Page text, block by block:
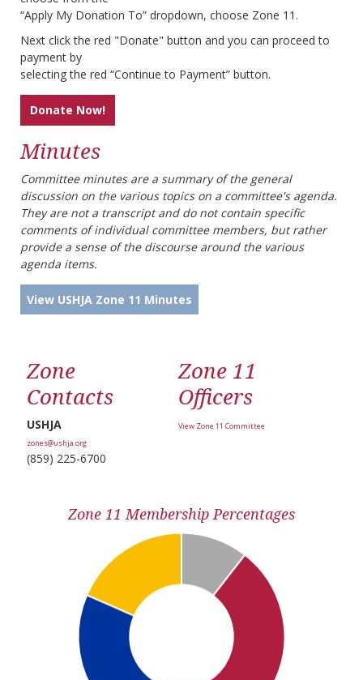
Zone 11 Membership Percentages
“Apply My Donation To” dropdown, choose Zone 11.
Next click the red "Donate" button and you can proceed to
payment by
selecting the red “Continue to Payment” button.
Donate Now!
Minutes
Committee minutes are a summary of the general
discussion on the various topics on a committee's agenda.
They are not a transcript and do not contain specific
comments of individual committee members, but rather
provide a sense of the discourse around the various
agenda items.
View USHJA Zone 11 Minutes
Zone
Contacts
USHJA
zones@ushja.org
(859) 225-6700
Zone 11
Officers
View Zone 11 Committee